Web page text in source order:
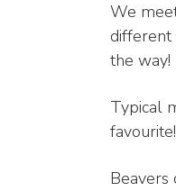
We
different
the way!
Typical
Beavers